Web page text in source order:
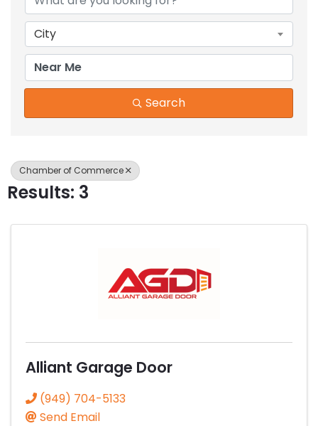
City
Search
Chamber of Commerce
Results: 3
Alliant Garage Door
(949) 704-5133
Send Email